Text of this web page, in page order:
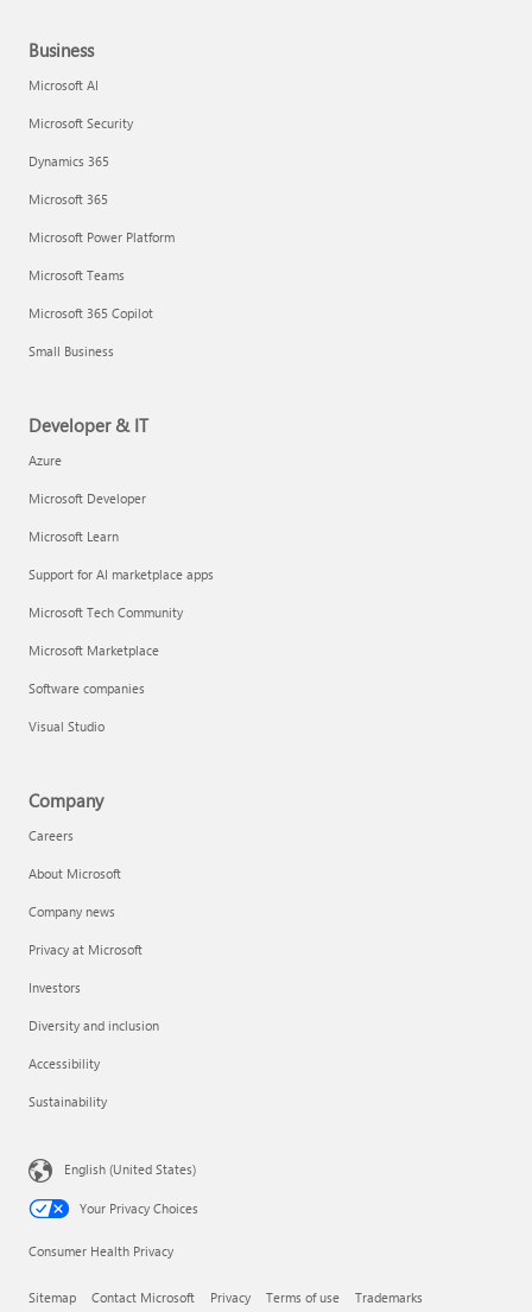
Business
Microsoft AI
Microsoft Security
Dynamics 365
Microsoft 365
Microsoft Power Platform
Microsoft Teams
Microsoft 365 Copilot
Small Business
Developer & IT
Azure
Microsoft Developer
Microsoft Learn
Support for AI marketplace apps
Microsoft Tech Community
Microsoft Marketplace
Software companies
Visual Studio
Company
Careers
About Microsoft
Company news
Privacy at Microsoft
Investors
Diversity and inclusion
Accessibility
Sustainability
English (United States)
Your Privacy Choices
Consumer Health Privacy
Sitemap Contact Microsoft Privacy Terms of use Trademarks